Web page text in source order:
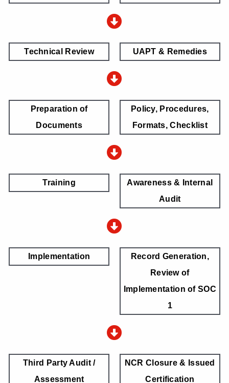
Technical Review UAPT & Remedies
Preparation of
Documents
Policy, Procedures,
Formats, Checklist
Training
Awareness & Internal
Audit
Implementation
Record Generation,
Review of
Implementation of SOC
1
Third Party Audit /
Assessment
NCR Closure & Issued
Certification